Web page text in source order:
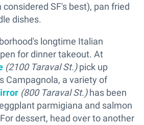
SF's best), pan fried
dishes.
longtime Italian
for dinner takeout. At
(2100 Taraval St.)pick up
Campagnola, a variety of
(800 Taraval St.)has been
parmigiana and salmon
dessert, head over to another